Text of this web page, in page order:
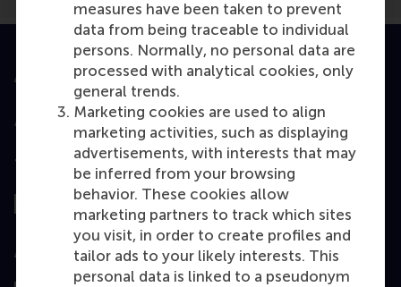
measures have been taken to prevent
data from being traceable to individual
persons. Normally, no personal data are
processed with analytical cookies, only
general trends.
Marketing cookies are used to align
marketing activities, such as displaying
advertisements, with interests that may
be inferred from your browsing
behavior. These cookies allow
marketing partners to track which sites
you visit, in order to create profiles and
tailor ads to your likely interests. This
personal data is linked to a pseudonym
Accredited by
Top ranked
Assessed by